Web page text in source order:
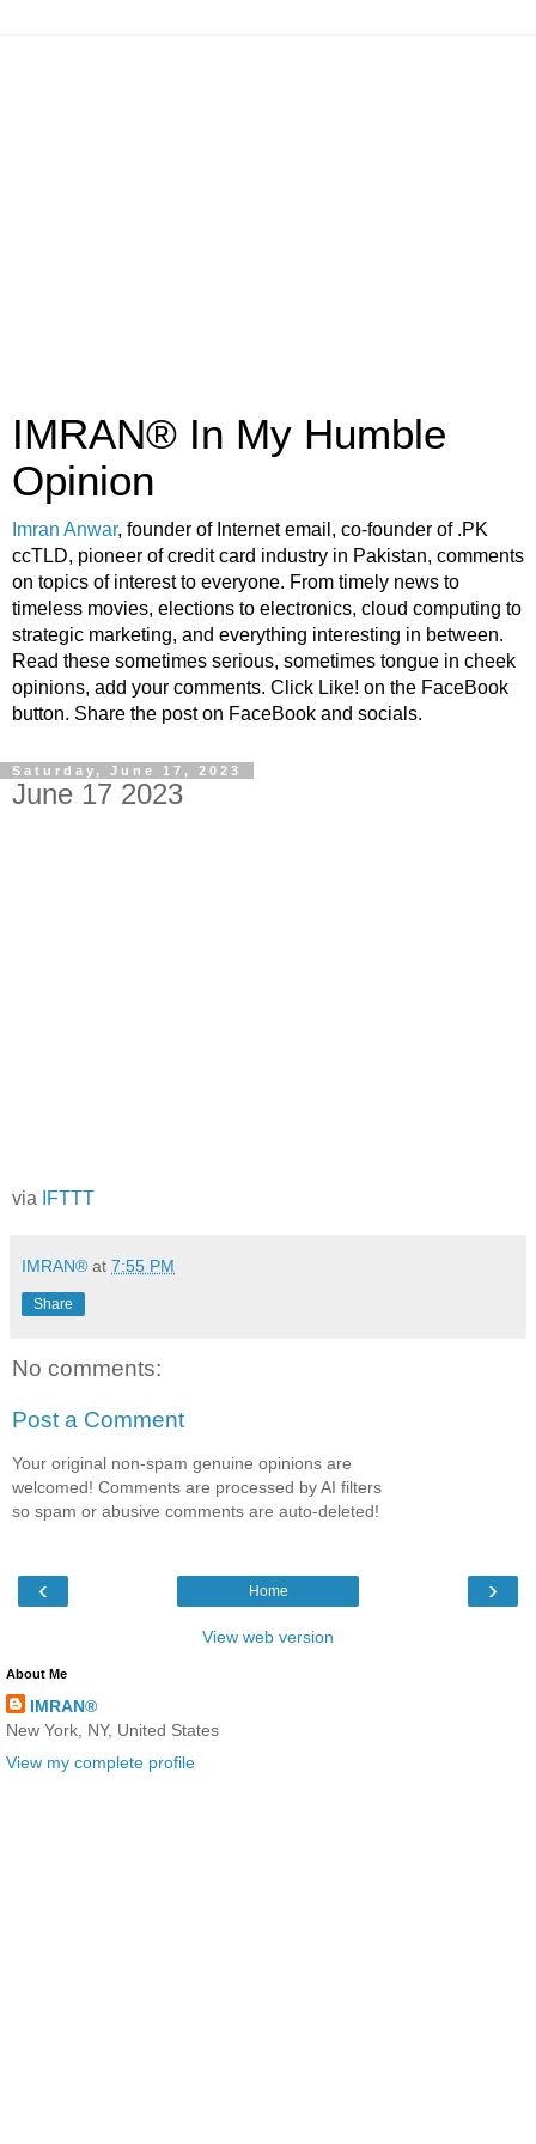
IMRAN® In My Humble
Opinion
Imran Anwar, founder of Internet email, co-founder of .PK
ccTLD, pioneer of credit card industry in Pakistan, comments
on topics of interest to everyone. From timely news to
timeless movies, elections to electronics, cloud computing to
strategic marketing, and everything interesting in between.
Read these sometimes serious, sometimes tongue in cheek
opinions, add your comments. Click Like! on the FaceBook
button. Share the post on FaceBook and socials.
Saturday, June 17, 2023
June 17 2023
via IFTTT
IMRAN® at 7:55 PM
Share
No comments:
Post a Comment
Your original non-spam genuine opinions are
welcomed! Comments are processed by AI filters
so spam or abusive comments are auto-deleted!
‹ ›
Home
View web version
About Me
IMRAN®
New York, NY, United States
View my complete profile